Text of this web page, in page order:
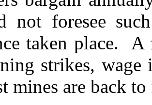
not foresee
taken place.
strikes, wage
mines are back